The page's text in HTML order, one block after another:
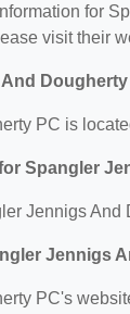
for
visit their
PC is
Spangler
Jennigs And
Jennigs
PC's